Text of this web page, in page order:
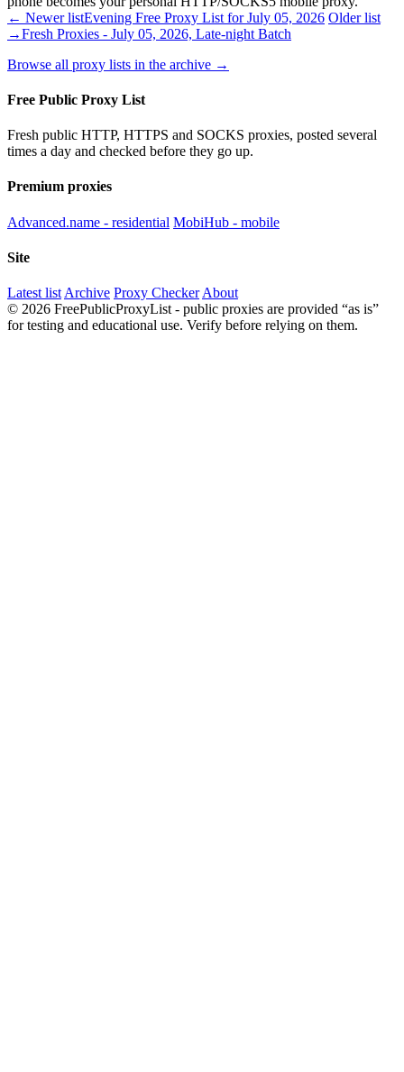
← Newer listEvening Free Proxy List for July 05, 2026 Older list
→Fresh Proxies - July 05, 2026, Late-night Batch
Browse all proxy lists in the archive →
Free Public Proxy List
Fresh public HTTP, HTTPS and SOCKS proxies, posted several
times a day and checked before they go up.
Premium proxies
Advanced.name - residential MobiHub - mobile
Site
Latest list Archive Proxy Checker About
© 2026 FreePublicProxyList - public proxies are provided “as is”
for testing and educational use. Verify before relying on them.